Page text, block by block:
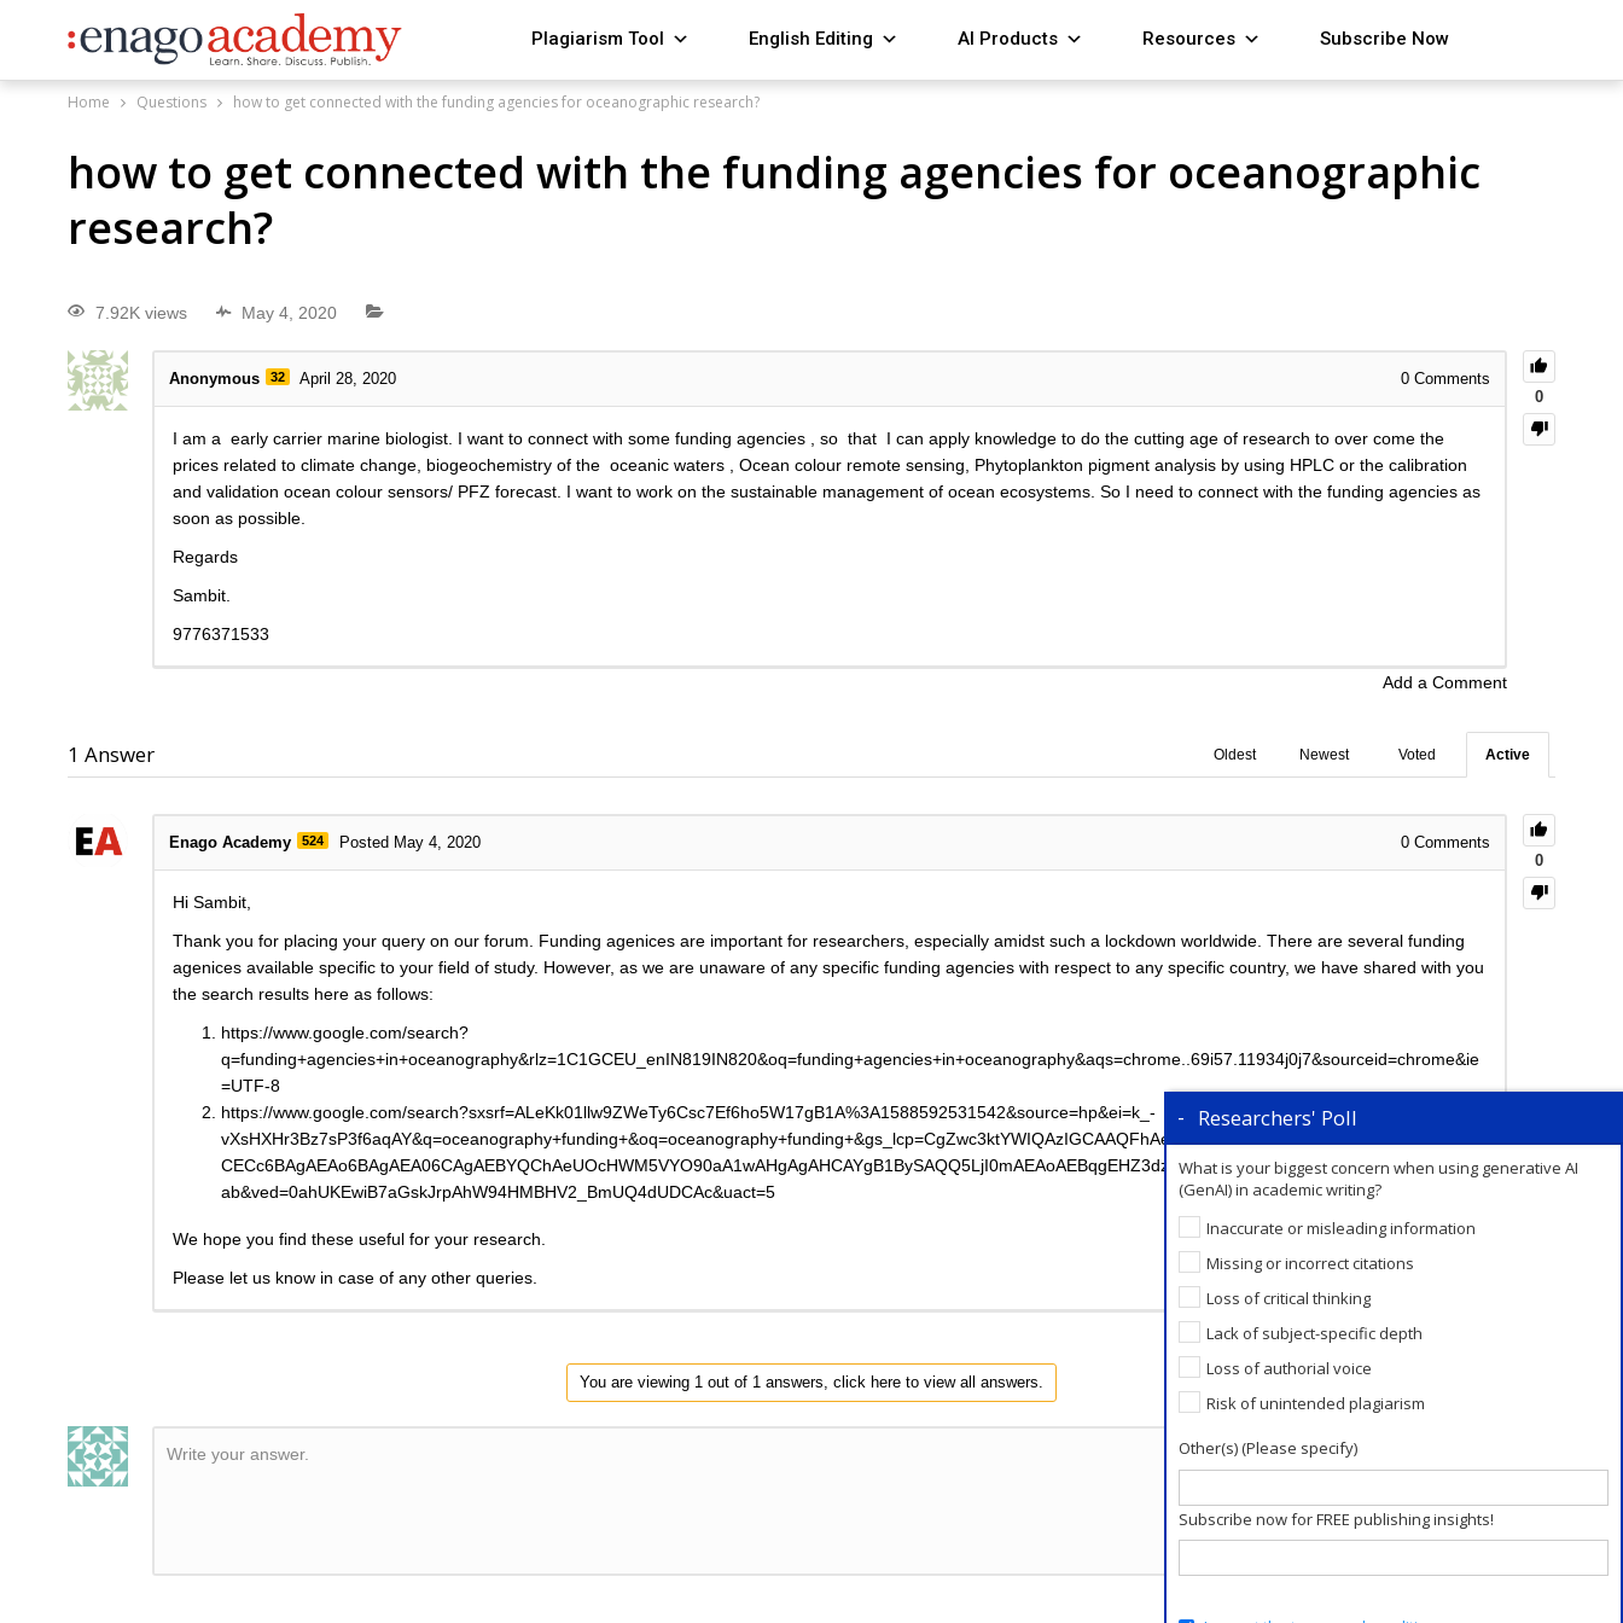
Plagiarism Tool English Editing AI Products Resources Subscribe Now
Home Questions how to get connected with the funding agencies for oceanographic research?
how to get connected with the funding agencies for oceanographic
research?
7.92K views May 4, 2020
0
Anonymous 32 April 28, 2020 0 Comments
I am a early carrier marine biologist. I want to connect with some funding agencies , so that I can apply knowledge to do the cutting age of research to over come the
prices related to climate change, biogeochemistry of the oceanic waters , Ocean colour remote sensing, Phytoplankton pigment analysis by using HPLC or the calibration
and validation ocean colour sensors/ PFZ forecast. I want to work on the sustainable management of ocean ecosystems. So I need to connect with the funding agencies as
soon as possible.
Regards
Sambit.
9776371533
Add a Comment
1 Answer Active
Voted
Newest
Oldest
0
Enago Academy 524 Posted May 4, 2020 0 Comments
Hi Sambit,
Thank you for placing your query on our forum. Funding agenices are important for researchers, especially amidst such a lockdown worldwide. There are several funding
agenices available specific to your field of study. However, as we are unaware of any specific funding agencies with respect to any specific country, we have shared with you
the search results here as follows:
https://www.google.com/search?
q=funding+agencies+in+oceanography&rlz=1C1GCEU_enIN819IN820&oq=funding+agencies+in+oceanography&aqs=chrome..69i57.11934j0j7&sourceid=chrome&ie
=UTF-8
https://www.google.com/search?sxsrf=ALeKk01llw9ZWeTy6Csc7Ef6ho5W17gB1A%3A1588592531542&source=hp&ei=k_-
vXsHXHr3Bz7sP3f6aqAY&q=oceanography+funding+&oq=oceanography+funding+&gs_lcp=CgZwc3ktYWIQAzIGCAAQFhAeOgIIADoFCAAQgwE6BAgjECc6BwgjEOo
CECc6BAgAEAo6BAgAEA06CAgAEBYQChAeUOcHWM5VYO90aA1wAHgAgAHCAYgB1BySAQQ5LjI0mAEAoAEBqgEHZ3dzLXdperABCg&sclient=psy-
ab&ved=0ahUKEwiB7aGskJrpAhW94HMBHV2_BmUQ4dUDCAc&uact=5
We hope you find these useful for your research.
Please let us know in case of any other queries.
Add a Comment
You are viewing 1 out of 1 answers, click here to view all answers.
Write your answer.
Researchers' Poll
What is your biggest concern when using generative AI
(GenAI) in academic writing?
Inaccurate or misleading information
Missing or incorrect citations
Loss of critical thinking
Lack of subject-specific depth
Loss of authorial voice
Risk of unintended plagiarism
Other(s) (Please specify)
Subscribe now for FREE publishing insights!